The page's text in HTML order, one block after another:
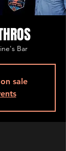
Bar
sale